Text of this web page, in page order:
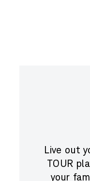
Live out
TOUR
your